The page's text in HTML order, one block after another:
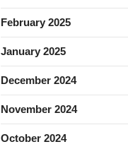
February 2025
January 2025
December 2024
November 2024
October 2024